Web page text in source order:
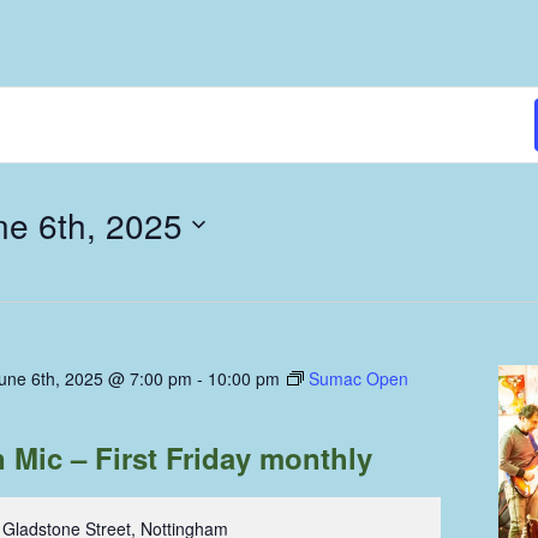
6th, 2025
6th, 2025 @ 7:00 pm - 10:00 pm
Sumac Open
Mic – First Friday monthly
Street, Nottingham